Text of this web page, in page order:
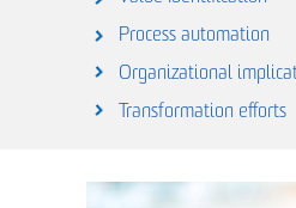
Process automation
Organizational
Transformation efforts